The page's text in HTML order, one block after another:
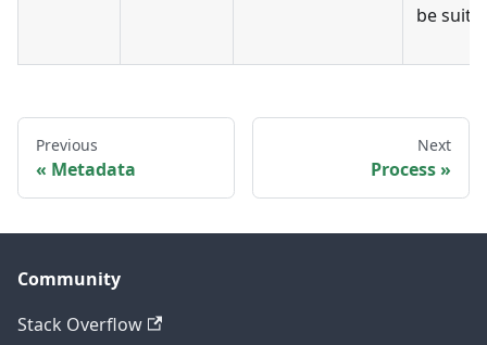
be
Previous
Metadata
Next
Process
Community
Stack Overflow